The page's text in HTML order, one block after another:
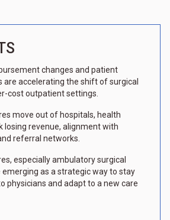
changes and patient
are accelerating the shift of surgical
cost outpatient settings.
move out of hospitals, health
losing revenue, alignment with
referral networks.
especially ambulatory surgical
emerging as a strategic way to stay
physicians and adapt to a new care